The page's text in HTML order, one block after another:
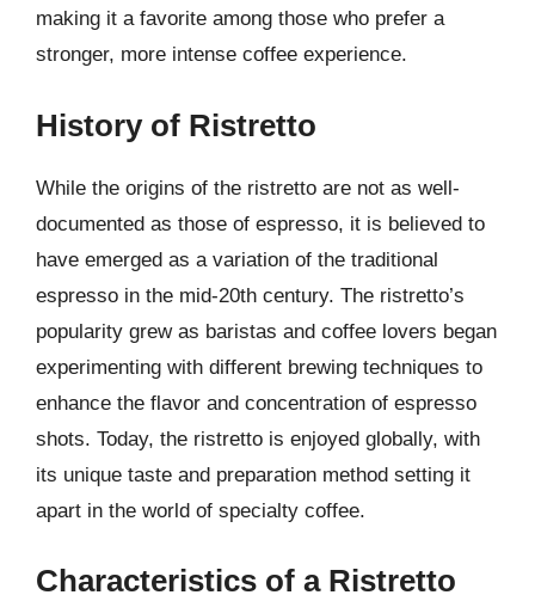
making it a favorite among those who prefer a
stronger, more intense coffee experience.
History of Ristretto
While the origins of the ristretto are not as well-
documented as those of espresso, it is believed to
have emerged as a variation of the traditional
espresso in the mid-20th century. The ristretto’s
popularity grew as baristas and coffee lovers began
experimenting with different brewing techniques to
enhance the flavor and concentration of espresso
shots. Today, the ristretto is enjoyed globally, with
its unique taste and preparation method setting it
apart in the world of specialty coffee.
Characteristics of a Ristretto